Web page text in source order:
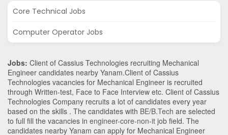
Core Technical Jobs
Computer Operator Jobs
Jobs: Client of Cassius Technologies recruiting Mechanical
Engineer candidates nearby Yanam.Client of Cassius
Technologies vacancies for Mechanical Engineer is recruited
through Written-test, Face to Face Interview etc. Client of Cassius
Technologies Company recruits a lot of candidates every year
based on the skills . The candidates with BE/B.Tech are selected
to full fill the vacancies in engineer-core-non-it job field. The
candidates nearby Yanam can apply for Mechanical Engineer